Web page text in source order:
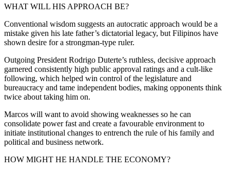
WHAT WILL HIS APPROACH BE?
Conventional wisdom suggests an autocratic approach would be a
mistake given his late father’s dictatorial legacy, but Filipinos have
shown desire for a strongman-type ruler.
Outgoing President Rodrigo Duterte’s ruthless, decisive approach
garnered consistently high public approval ratings and a cult-like
following, which helped win control of the legislature and
bureaucracy and tame independent bodies, making opponents think
twice about taking him on.
Marcos will want to avoid showing weaknesses so he can
consolidate power fast and create a favourable environment to
initiate institutional changes to entrench the rule of his family and
political and business network.
HOW MIGHT HE HANDLE THE ECONOMY?